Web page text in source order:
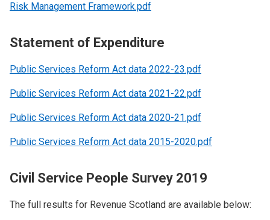
Risk Management Framework.pdf
Statement of Expenditure
Public Services Reform Act data 2022-23.pdf
Public Services Reform Act data 2021-22.pdf
Public Services Reform Act data 2020-21.pdf
Public Services Reform Act data 2015-2020.pdf
Civil Service People Survey 2019
The full results for Revenue Scotland are available below: